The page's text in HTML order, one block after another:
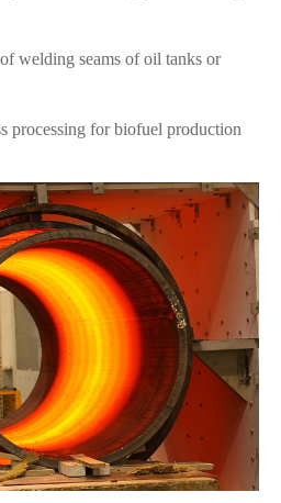
welding seams of oil tanks or
processing for biofuel production